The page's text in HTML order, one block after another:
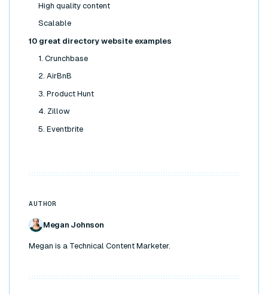
High quality content
Scalable
10 great directory website examples
1. Crunchbase
2. AirBnB
3. Product Hunt
4. Zillow
5. Eventbrite
AUTHOR
Megan Johnson
Megan is a Technical Content Marketer.